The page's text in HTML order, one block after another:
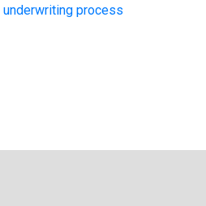
underwriting process